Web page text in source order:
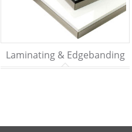
Laminating & Edgebanding